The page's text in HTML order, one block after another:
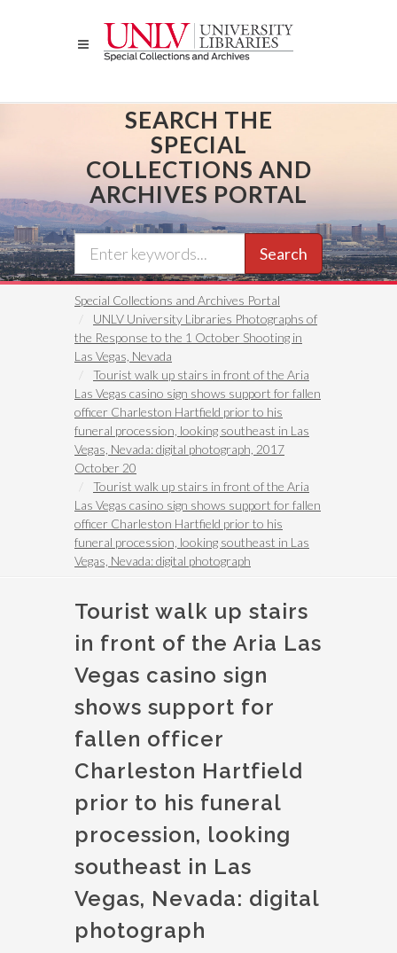
SEARCH THE
SPECIAL
COLLECTIONS AND
ARCHIVES PORTAL
Search
Special Collections and Archives Portal
UNLV University Libraries Photographs of
the Response to the 1 October Shooting in
Las Vegas, Nevada
Tourist walk up stairs in front of the Aria
Las Vegas casino sign shows support for fallen
officer Charleston Hartfield prior to his
funeral procession, looking southeast in Las
Vegas, Nevada: digital photograph, 2017
October 20
Tourist walk up stairs in front of the Aria
Las Vegas casino sign shows support for fallen
officer Charleston Hartfield prior to his
funeral procession, looking southeast in Las
Vegas, Nevada: digital photograph
Tourist walk up stairs
in front of the Aria Las
Vegas casino sign
shows support for
fallen officer
Charleston Hartfield
prior to his funeral
procession, looking
southeast in Las
Vegas, Nevada: digital
photograph